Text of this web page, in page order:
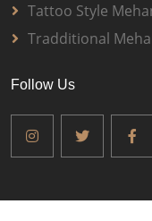
Tattoo Style
Tradditional
Follow Us